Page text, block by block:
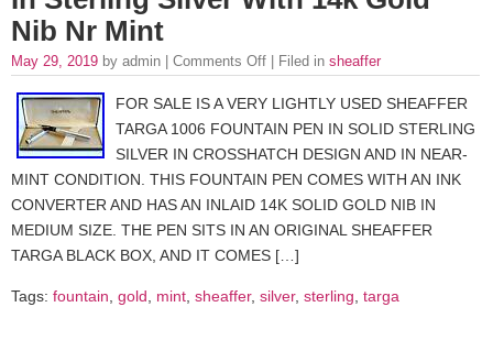
Nib Nr Mint
May 29, 2019 by admin | Comments Off | Filed in sheaffer
FOR SALE IS A VERY LIGHTLY USED SHEAFFER
TARGA 1006 FOUNTAIN PEN IN SOLID STERLING
SILVER IN CROSSHATCH DESIGN AND IN NEAR-
MINT CONDITION. THIS FOUNTAIN PEN COMES WITH AN INK
CONVERTER AND HAS AN INLAID 14K SOLID GOLD NIB IN
MEDIUM SIZE. THE PEN SITS IN AN ORIGINAL SHEAFFER
TARGA BLACK BOX, AND IT COMES […]
Tags: fountain, gold, mint, sheaffer, silver, sterling, targa